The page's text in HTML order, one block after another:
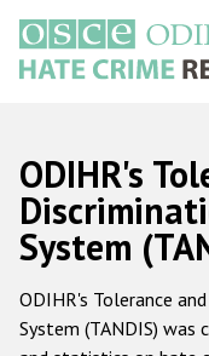
основному
содержанию
Main
navigation
ODIHR's
System
ODIHR's Tolerance
System (TANDIS)